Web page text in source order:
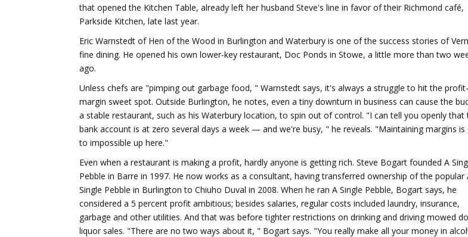
that opened the Kitchen Table, already left her husband Steve's line in favor of their Richmond café,
Parkside Kitchen, late last year.
Eric Warnstedt of Hen of the Wood in Burlington and Waterbury is one of the success stories of
fine dining. He opened his own lower-key restaurant, Doc Ponds in Stowe, a little more than two
ago.
Unless chefs are "pimping out garbage food, " Warnstedt says, it's always a struggle to hit the profit-
margin sweet spot. Outside Burlington, he notes, even a tiny downturn in business can cause the
a stable restaurant, such as his Waterbury location, to spin out of control. "I can tell you openly that
bank account is at zero several days a week — and we're busy, " he reveals. "Maintaining margins is
to impossible up here."
Even when a restaurant is making a profit, hardly anyone is getting rich. Steve Bogart founded A
Pebble in Barre in 1997. He now works as a consultant, having transferred ownership of the popular
Single Pebble in Burlington to Chiuho Duval in 2008. When he ran A Single Pebble, Bogart says, he
considered a 5 percent profit ambitious; besides salaries, regular costs included laundry, insurance,
garbage and other utilities. And that was before tighter restrictions on drinking and driving mowed
liquor sales. "There are no two ways about it, " Bogart says. "You really make all your money in